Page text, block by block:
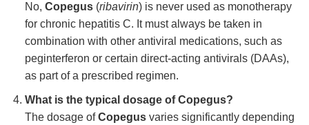
No, Copegus(ribavirin) is never used as monotherapy
for chronic hepatitis C. It must always be taken in
combination with other antiviral medications, such as
peginterferon or certain direct-acting antivirals (DAAs),
as part of a prescribed regimen.
What is the typical dosage of Copegus?
The dosage ofCopegusvaries significantly depending